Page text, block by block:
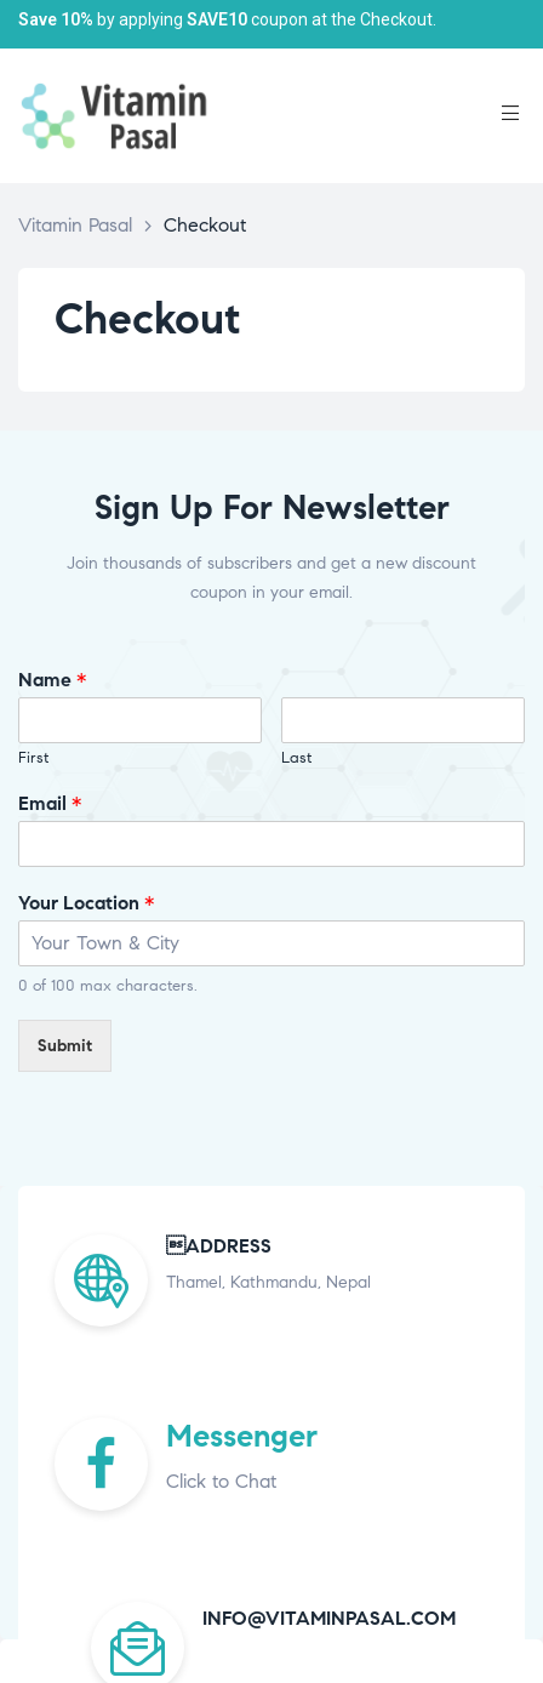
Save 10% by applying SAVE10coupon at the Checkout.
Vitamin Pasal > Checkout
Checkout
Sign Up For Newsletter
Join thousands of subscribers and get a new discount
coupon in your email.
Name *
First Last
Email *
Your Location *
0 of 100 max characters.
Submit
ADDRESS
Thamel, Kathmandu, Nepal
Messenger
Click to Chat
INFO@VITAMINPASAL.COM